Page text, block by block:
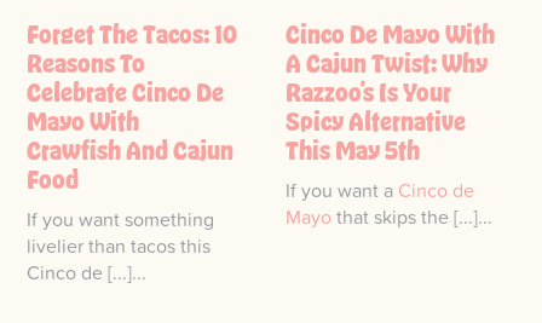
Forget The Tacos: 10
Reasons To
Celebrate Cinco De
Mayo With
Crawfish And Cajun
Food
If you want something
livelier than tacos this
Cinco de [...]...
Cinco De Mayo With
A Cajun Twist: Why
Razzoo’s Is Your
Spicy Alternative
This May 5th
If you want a Cinco de
Mayothat skips the [...]...